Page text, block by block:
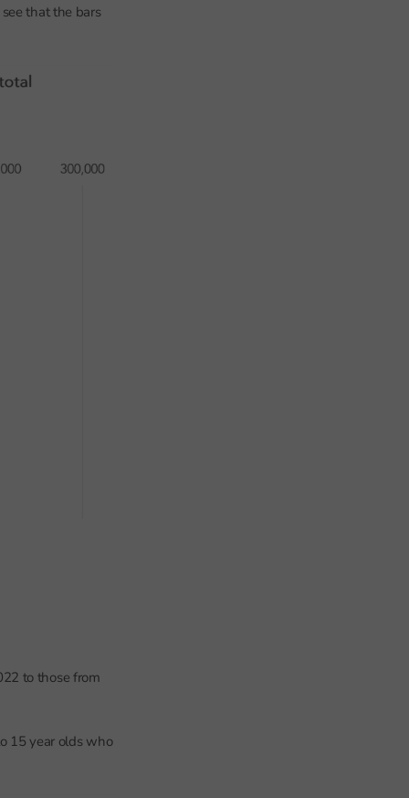
that the bars
to those from
15 year olds who